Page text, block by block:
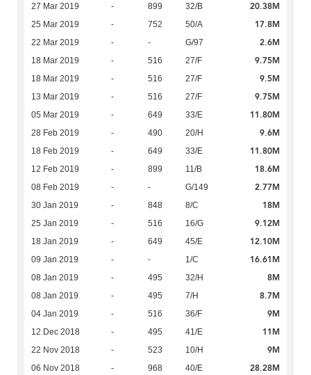
27 Mar 2019 - 899 32/B 20.38M
25 Mar 2019 - 752 50/A 17.8M
22 Mar 2019 - - G/97 2.6M
18 Mar 2019 - 516 27/F 9.75M
18 Mar 2019 - 516 27/F 9.5M
13 Mar 2019 - 516 27/F 9.75M
05 Mar 2019 - 649 33/E 11.80M
28 Feb 2019 - 490 20/H 9.6M
18 Feb 2019 - 649 33/E 11.80M
12 Feb 2019 - 899 11/B 18.6M
08 Feb 2019 - - G/149 2.77M
30 Jan 2019 - 848 8/C 18M
25 Jan 2019 - 516 16/G 9.12M
18 Jan 2019 - 649 45/E 12.10M
09 Jan 2019 - - 1/C 16.61M
08 Jan 2019 - 495 32/H 8M
08 Jan 2019 - 495 7/H 8.7M
04 Jan 2019 - 516 36/F 9M
12 Dec 2018 - 495 41/E 11M
22 Nov 2018 - 523 10/H 9M
06 Nov 2018 - 968 40/E 28.28M